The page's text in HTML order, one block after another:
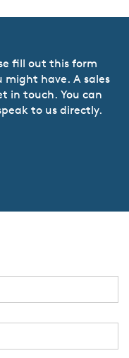
fill out this form
might have. A sales
in touch. You can
to us directly.